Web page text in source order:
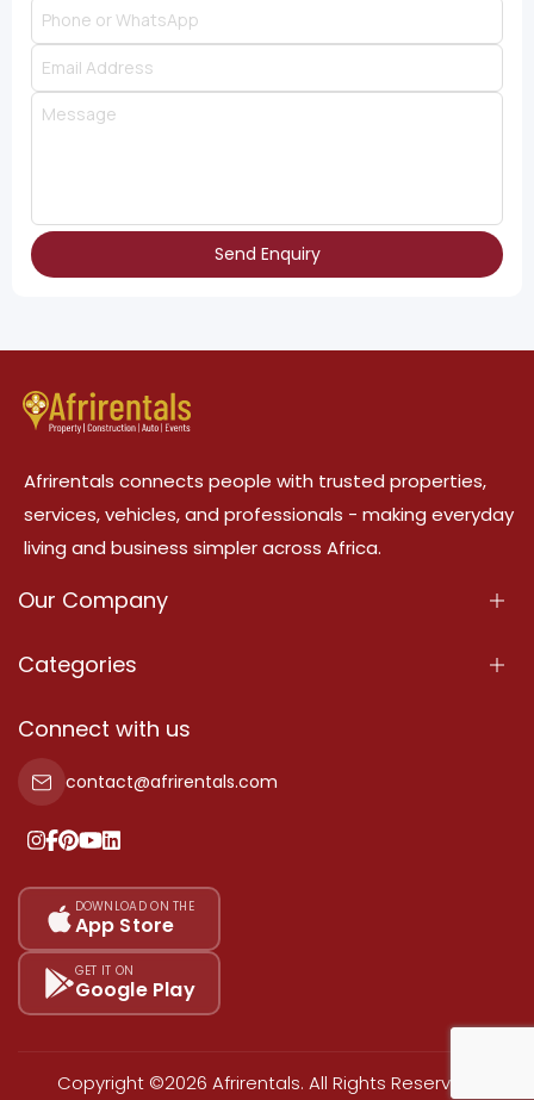
Send Enquiry
Afrirentals connects people with trusted properties,
services, vehicles, and professionals - making everyday
living and business simpler across Africa.
Our Company
About Us
Terms Of Services
Privacy Policy
Our Pricing
Sitemap
Categories
Properties
Property For Sale
Property For Rent
Add Your Testimonial
Connect with us
contact@afrirentals.com
DOWNLOAD ON THE
App Store
GET IT ON
Google Play
Copyright ©2026 Afrirentals. All Rights Reserved.